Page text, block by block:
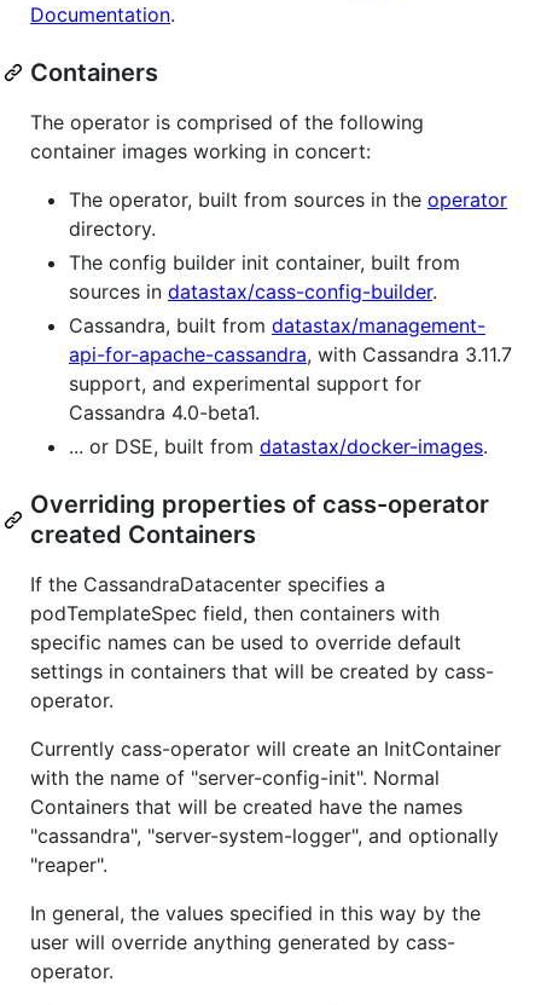
Documentation.
Containers
The operator is comprised of the following
container images working in concert:
The operator, built from sources in the operator
directory.
The config builder init container, built from
sources in datastax/cass-config-builder.
Cassandra, built from datastax/management-
api-for-apache-cassandra, with Cassandra 3.11.7
support, and experimental support for
Cassandra 4.0-beta1.
... or DSE, built from datastax/docker-images.
Overriding properties of cass-operator
created Containers
If the CassandraDatacenter specifies a
podTemplateSpec field, then containers with
specific names can be used to override default
settings in containers that will be created by cass-
operator.
Currently cass-operator will create an InitContainer
with the name of "server-config-init". Normal
Containers that will be created have the names
"cassandra", "server-system-logger", and optionally
"reaper".
In general, the values specified in this way by the
user will override anything generated by cass-
operator.